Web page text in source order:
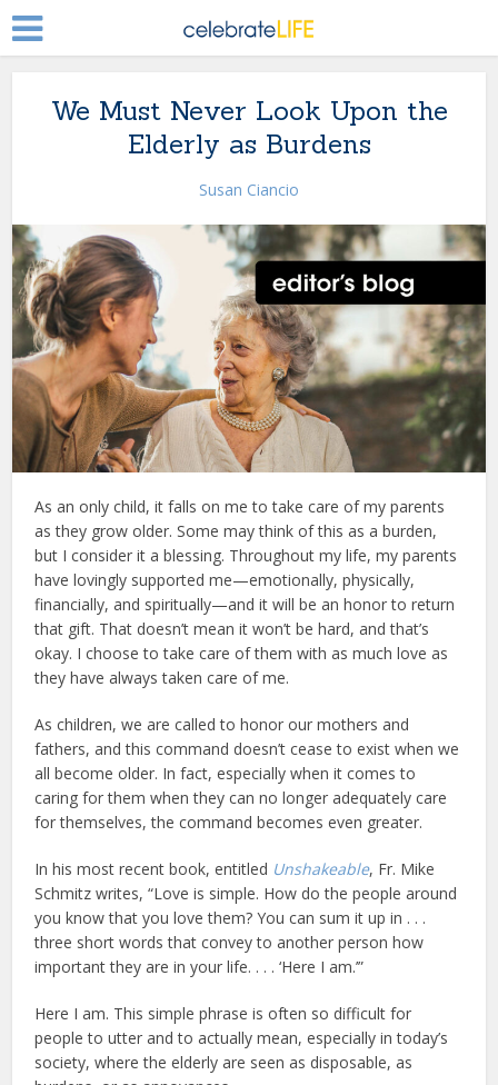
We Must Never Look Upon the
Elderly as Burdens
Susan Ciancio
As an only child, it falls on me to take care of my parents
as they grow older. Some may think of this as a burden,
but I consider it a blessing. Throughout my life, my parents
have lovingly supported me—emotionally, physically,
financially, and spiritually—and it will be an honor to return
that gift. That doesn’t mean it won’t be hard, and that’s
okay. I choose to take care of them with as much love as
they have always taken care of me.
As children, we are called to honor our mothers and
fathers, and this command doesn’t cease to exist when we
all become older. In fact, especially when it comes to
caring for them when they can no longer adequately care
for themselves, the command becomes even greater.
In his most recent book, entitled Unshakeable, Fr. Mike
Schmitz writes, “Love is simple. How do the people around
you know that you love them? You can sum it up in . . .
three short words that convey to another person how
important they are in your life. . . . ‘Here I am.’”
Here I am. This simple phrase is often so difficult for
people to utter and to actually mean, especially in today’s
society, where the elderly are seen as disposable, as